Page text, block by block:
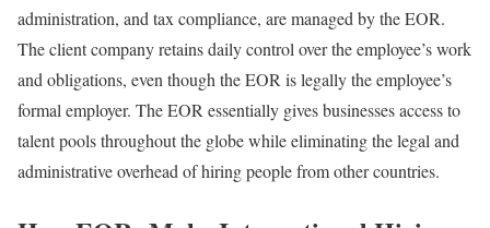
administration, and tax compliance, are managed by the EOR.
The client company retains daily control over the employee’s work
and obligations, even though the EOR is legally the employee’s
formal employer. The EOR essentially gives businesses access to
talent pools throughout the globe while eliminating the legal and
administrative overhead of hiring people from other countries.